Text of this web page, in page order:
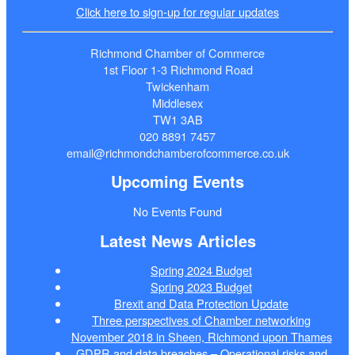
Click here to sign-up for regular updates
Richmond Chamber of Commerce
1st Floor 1-3 Richmond Road
Twickenham
Middlesex
TW1 3AB
020 8891 7457
email@richmondchamberofcommerce.co.uk
Upcoming Events
No Events Found
Latest News Articles
Spring 2024 Budget
Spring 2023 Budget
Brexit and Data Protection Update
Three perspectives of Chamber networking
November 2018 in Sheen, Richmond upon Thames